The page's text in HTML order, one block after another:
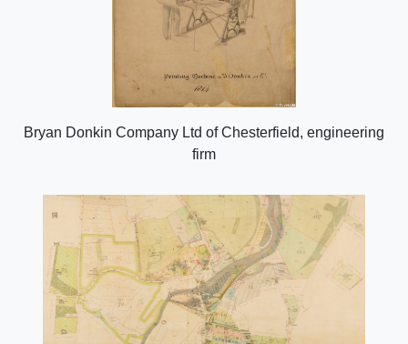
Bryan Donkin Company Ltd of Chesterfield, engineering
firm